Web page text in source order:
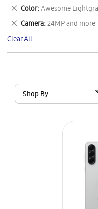
Shop By
This
Item
Color Awesome
Remove
This
Item
Camera 24MP and more
Remove
This
Item
Clear All